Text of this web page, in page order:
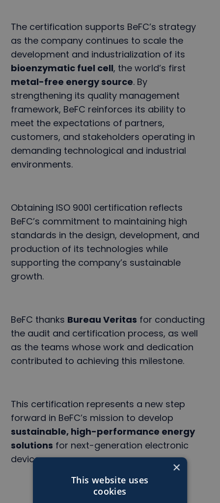
The certification supports BeFC’s strategy
as the company continues to scale the
development and industrialization of its
bioenzymatic fuel cell, the world’s first
metal-free energy source. By
strengthening its quality management
framework, BeFC reinforces its ability to
meet the expectations of partners,
customers, and stakeholders operating in
demanding technological and industrial
environments.
Obtaining ISO 9001 certification reflects
BeFC’s commitment to maintaining high
standards in the design, development, and
production of its technologies while
supporting the company’s sustainable
growth.
BeFC thanks Bureau Veritas for conducting
the audit and certification process, as well
as the teams whose work and dedication
contributed to achieving this milestone.
This certification represents a new step
forward in BeFC’s mission to develop
sustainable, high-performance energy
solutions for next-generation electronic
devices.
×
This website uses
cookies